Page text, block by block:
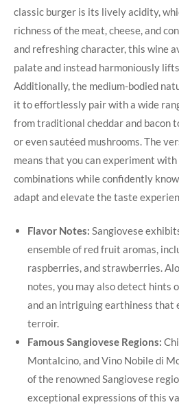
classic‌ burger is its lively acidity,
richness⁢ of the meat, cheese,⁣ and
and refreshing character, this wine
palate and instead harmoniously
Additionally, the medium-bodied
it to effortlessly pair with a wide
from traditional ⁣cheddar and bacon
or even sautéed‌ mushrooms. The
means that you can experiment
combinations while confidently⁢
adapt and elevate the taste
Flavor Notes: Sangiovese
ensemble of red fruit⁤ aromas,
raspberries, and strawberries.
notes, you may also ⁤detect hints
and an intriguing earthiness that
terroir.
Famous Sangiovese Regions:
Montalcino, ‌and Vino Nobile ⁣di
⁣of the renowned Sangiovese
exceptional expressions of ‍this